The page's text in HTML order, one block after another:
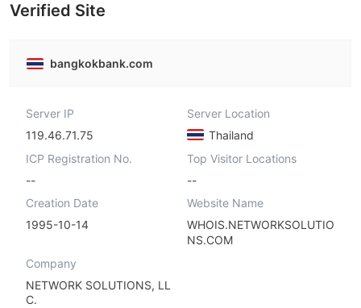
Verified Site
bangkokbank.com
Server IP
119.46.71.75
Server Location
Thailand
ICP Registration No.
--
Top Visitor Locations
--
Creation Date
1995-10-14
Website Name
WHOIS.NETWORKSOLUTIO
NS.COM
Company
NETWORK SOLUTIONS, LL
C.